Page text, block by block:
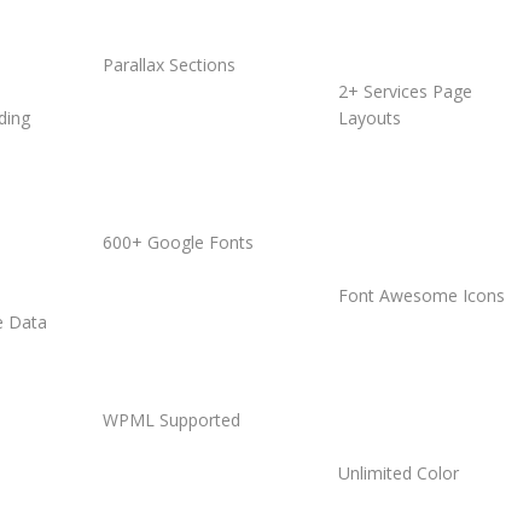
Data
Parallax Sections
600+ Google Fonts
WPML Supported
2+ Services Page
Layouts
Font Awesome Icons
Unlimited Color